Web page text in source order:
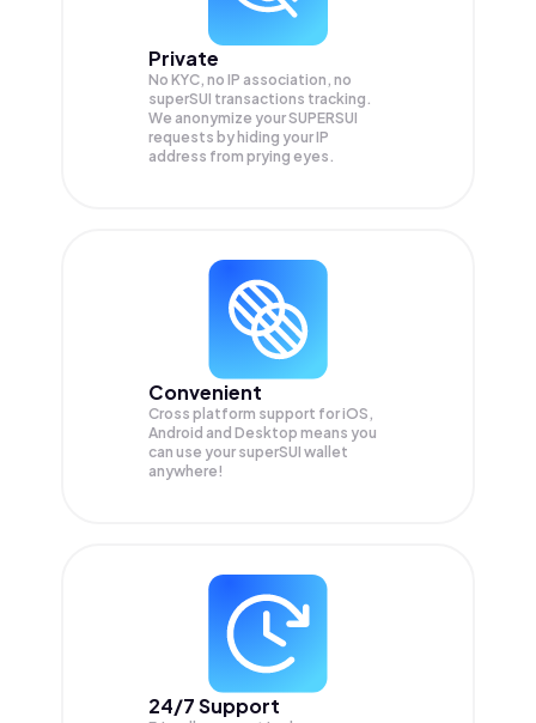
Private
No KYC, no IP association, no
superSUI transactions tracking.
We anonymize yourSUPERSUI
requests by hiding your IP
address from prying eyes.
Convenient
Cross platform support for iOS,
Android and Desktop means you
can use your superSUI wallet
anywhere!
24/7 Support